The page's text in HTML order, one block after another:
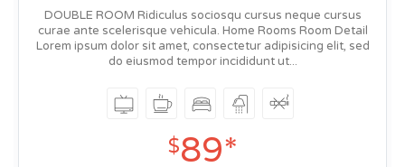
DOUBLE ROOM Ridiculus sociosqu cursus neque cursus
curae ante scelerisque vehicula. Home Rooms Room Detail
Lorem ipsum dolor sit amet, consectetur adipisicing elit, sed
do eiusmod tempor incididunt ut...
$89*